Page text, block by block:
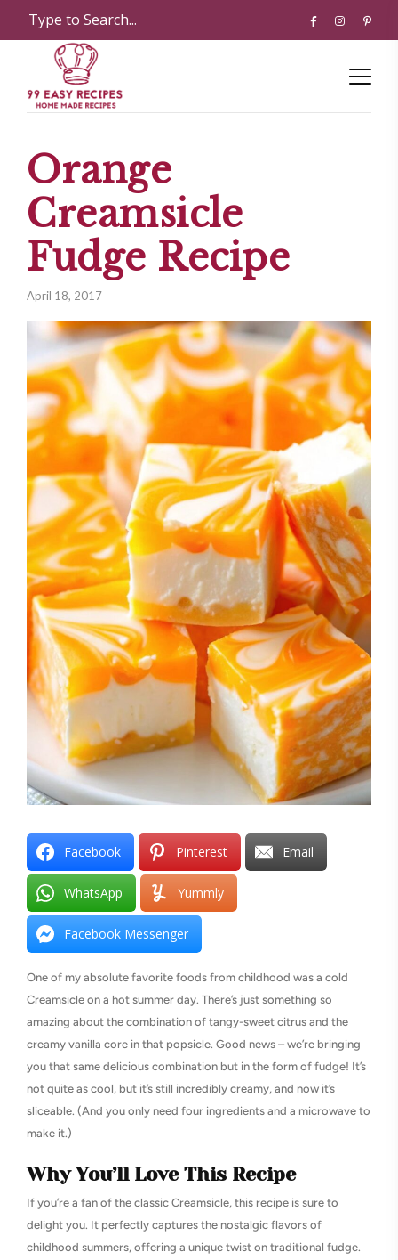
Orange
Creamsicle
Fudge Recipe
April 18, 2017
Facebook Pinterest Email
WhatsApp Yummly
Facebook Messenger
One of my absolute favorite foods from childhood was a cold
Creamsicle on a hot summer day. There’s just something so
amazing about the combination of tangy-sweet citrus and the
creamy vanilla core in that popsicle. Good news – we’re bringing
you that same delicious combination but in the form of fudge! It’s
not quite as cool, but it’s still incredibly creamy, and now it’s
sliceable. (And you only need four ingredients and a microwave to
make it.)
Why You’ll Love This Recipe
If you’re a fan of the classic Creamsicle, this recipe is sure to
delight you. It perfectly captures the nostalgic flavors of
childhood summers, offering a unique twist on traditional fudge.